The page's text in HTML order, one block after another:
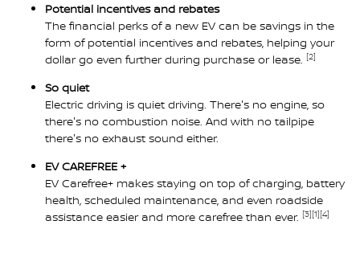
Potential incentives and rebates
The financial perks of a new EV can be savings in the
form of potential incentives and rebates, helping your
dollar go even further during purchase or lease. [2]
So quiet
Electric driving is quiet driving. There's no engine, so
there's no combustion noise. And with no tailpipe
there's no exhaust sound either.
EV CAREFREE +
EV Carefree+ makes staying on top of charging, battery
health, scheduled maintenance, and even roadside
assistance easier and more carefree than ever. [3][1][4]